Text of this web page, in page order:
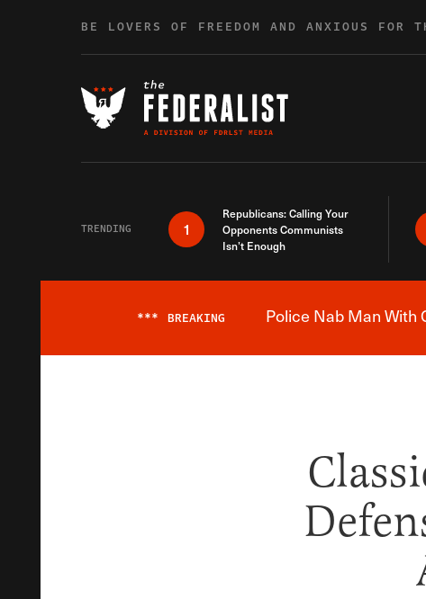
BE LOVERS OF FREEDOM AND ANXIOUS FOR
TRENDING 1
Republicans: Calling Your
Opponents Communists
Isn’t Enough
*** BREAKING Police Nab Man With